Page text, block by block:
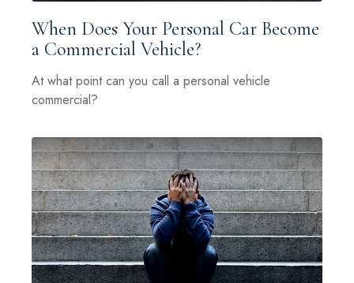
When Does Your Personal Car Become
a Commercial Vehicle?
At what point can you call a personal vehicle
commercial?